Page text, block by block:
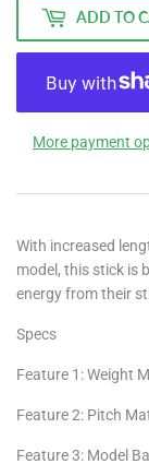
ADD TO
More payment
With increased
model, this stick is
energy from their
Specs
Feature 1: Weight
Feature 2: Pitch
Feature 3: Model